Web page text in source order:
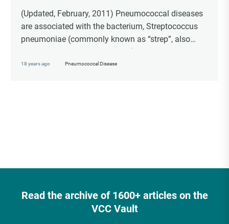
(Updated, February, 2011) Pneumococcal diseases
are associated with the bacterium, Streptococcus
pneumoniae (commonly known as “strep”, also
referred to as “pneumococcus”). Pneumococcal
diseases include: otitis media (also called “ear
18 years ago Pneumococcal Disease
Read the archive of 1600+ articles on the
VCC Vault